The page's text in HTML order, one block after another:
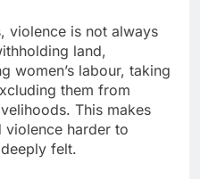
violence is not always
land,
women’s labour, taking
them from
This makes
violence harder to
felt.